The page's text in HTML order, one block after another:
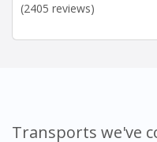
(2405 reviews)
Transports we've